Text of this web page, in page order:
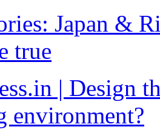
Japan &
true
| Design
environment?